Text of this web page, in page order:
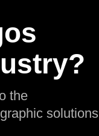
the
solutions